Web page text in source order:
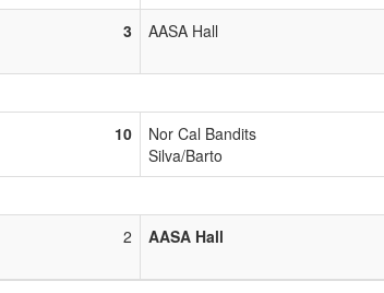
3 AASA Hall
10
Nor Cal Bandits
Silva/Barto
2 AASA Hall